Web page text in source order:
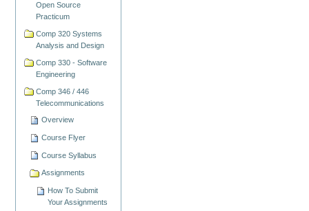
Open Source
Practicum
Comp 320 Systems
Analysis and Design
Comp 330 - Software
Engineering
Comp 346 / 446
Telecommunications
Overview
Course Flyer
Course Syllabus
Assignments
How To Submit
Your Assignments